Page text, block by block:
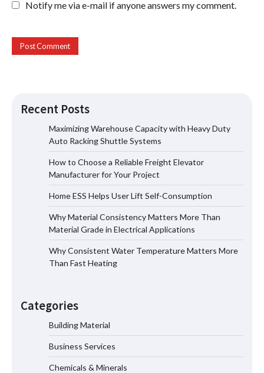
Notify me via e-mail if anyone answers my comment.
Recent Posts
Maximizing Warehouse Capacity with Heavy Duty
Auto Racking Shuttle Systems
How to Choose a Reliable Freight Elevator
Manufacturer for Your Project
Home ESS Helps User Lift Self-Consumption
Why Material Consistency Matters More Than
Material Grade in Electrical Applications
Why Consistent Water Temperature Matters More
Than Fast Heating
Categories
Building Material
Business Services
Chemicals & Minerals
How to Choose a Reliable Freight
Elevator Manufacturer for Your Project
Home ESS Helps User Lift Self-
Consumption
Why Consistent Water Temperature
Matters More Than Fast Heating